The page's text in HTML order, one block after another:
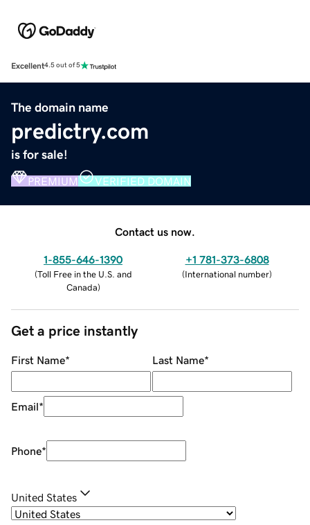
Excellent4.5 out of 5
The domain name
predictry.com
is for sale!
PREMIUM VERIFIED DOMAIN
Contact us now.
1-855-646-1390
(Toll Free in the U.S. and
Canada)
+1 781-373-6808
(International number)
Get a price instantly
First Name* Last Name*
Email*
Phone*
United States